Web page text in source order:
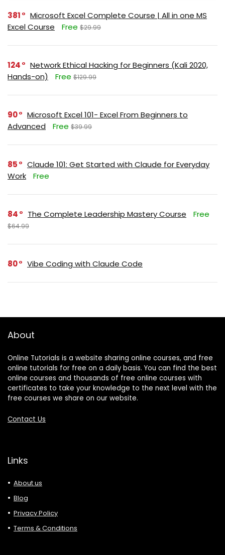
381
Microsoft Excel Complete Course | All in one MS
Excel Course
Free $29.99
124
Network Ethical Hacking for Beginners (Kali 2020,
Hands-on)
Free $129.99
90
Microsoft Excel 101- Excel From Beginners to
Advanced
Free $39.99
85
Claude 101: Get Started with Claude for Everyday
Work
Free
84 The Complete Leadership Mastery Course Free
$64.99
80 Vibe Coding with Claude Code
About
Online Tutorials is a website sharing online courses, and free
online tutorials for free on a daily basis. You can find the best
online courses and thousands of free online courses with
certificates to take your knowledge to the next level with the
free courses we share on our website.
Contact Us
Links
About us
Blog
Privacy Policy
Terms & Conditions